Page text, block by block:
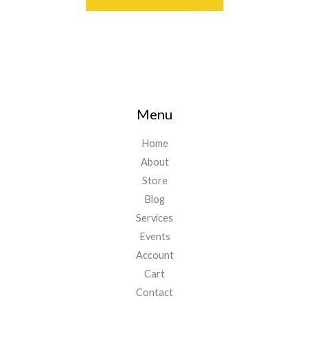
Menu
Home
About
Store
Blog
Services
Events
Account
Cart
Contact